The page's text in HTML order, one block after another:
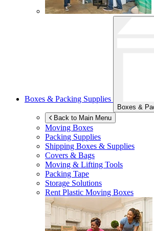
Boxes & Packing Supplies
Boxes &
Back to Main Menu
Moving Boxes
Packing Supplies
Shipping Boxes & Supplies
Covers & Bags
Moving & Lifting Tools
Packing Tape
Storage Solutions
Rent Plastic Moving Boxes